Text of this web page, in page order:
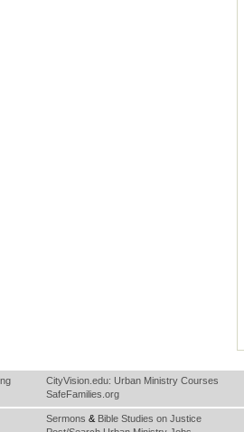
CityVision.edu: Urban Ministry Courses
SafeFamilies.org
Sermons & Bible Studies on Justice